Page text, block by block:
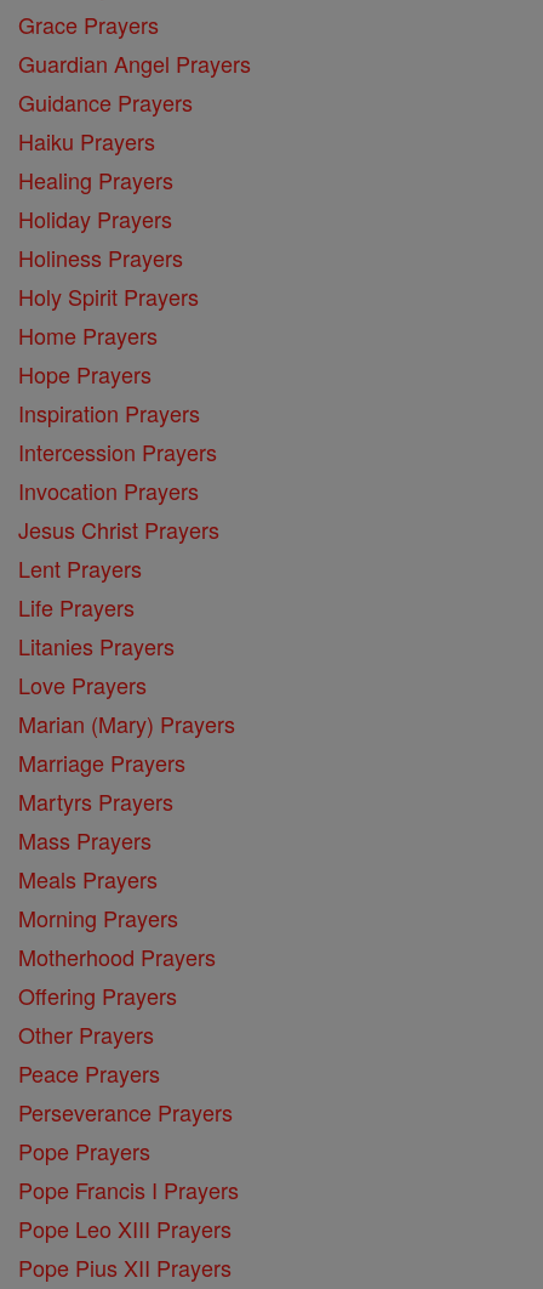
Grace Prayers
Guardian Angel Prayers
Guidance Prayers
Haiku Prayers
Healing Prayers
Holiday Prayers
Holiness Prayers
Holy Spirit Prayers
Home Prayers
Hope Prayers
Inspiration Prayers
Intercession Prayers
Invocation Prayers
Jesus Christ Prayers
Lent Prayers
Life Prayers
Litanies Prayers
Love Prayers
Marian (Mary) Prayers
Marriage Prayers
Martyrs Prayers
Mass Prayers
Meals Prayers
Morning Prayers
Motherhood Prayers
Offering Prayers
Other Prayers
Peace Prayers
Perseverance Prayers
Pope Prayers
Pope Francis I Prayers
Pope Leo XIII Prayers
Pope Pius XII Prayers